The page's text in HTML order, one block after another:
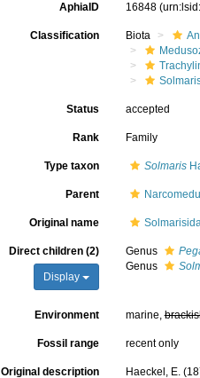
AphiaID 16848
Classification Biota
Status accepted
Rank Family
Type taxon Solmaris
Parent
Original name
Direct children (2)
Display
Genus
Genus
Environment marine,
Fossil range recent only
Original description
Haeckel, E.